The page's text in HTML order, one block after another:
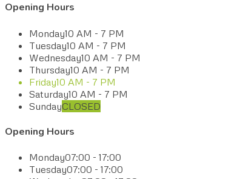
Opening Hours
Monday10 AM - 7 PM
Tuesday10 AM - 7 PM
Wednesday10 AM - 7 PM
Thursday10 AM - 7 PM
Friday10 AM - 7 PM
Saturday10 AM - 7 PM
SundayCLOSED
Opening Hours
Monday07:00 - 17:00
Tuesday07:00 - 17:00